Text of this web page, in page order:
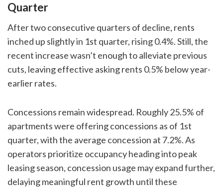
Quarter
After two consecutive quarters of decline, rents
inched up slightly in 1st quarter, rising 0.4%. Still, the
recent increase wasn’t enough to alleviate previous
cuts, leaving effective asking rents 0.5% below year-
earlier rates.
Concessions remain widespread. Roughly 25.5% of
apartments were offering concessions as of 1st
quarter, with the average concession at 7.2%. As
operators prioritize occupancy heading into peak
leasing season, concession usage may expand further,
delaying meaningful rent growth until these